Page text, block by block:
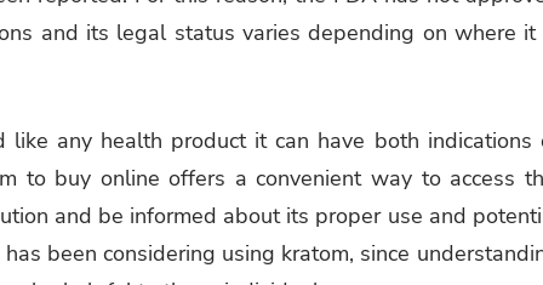
and its legal status varies depending on where it
any health product it can have both indications
to buy online offers a convenient way to access
and be informed about its proper use and
been considering using kratom, since